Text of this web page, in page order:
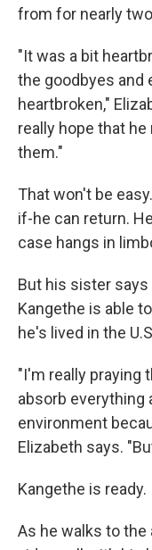
from for nearly
"It was a bit
the goodbyes and
heartbroken,"
really hope that
them."
That won't be
if-he can return.
case hangs in
But his sister
Kangethe is able
he's lived in the
"I'm really praying
absorb everything
environment
Elizabeth says.
Kangethe is ready.
As he walks to the